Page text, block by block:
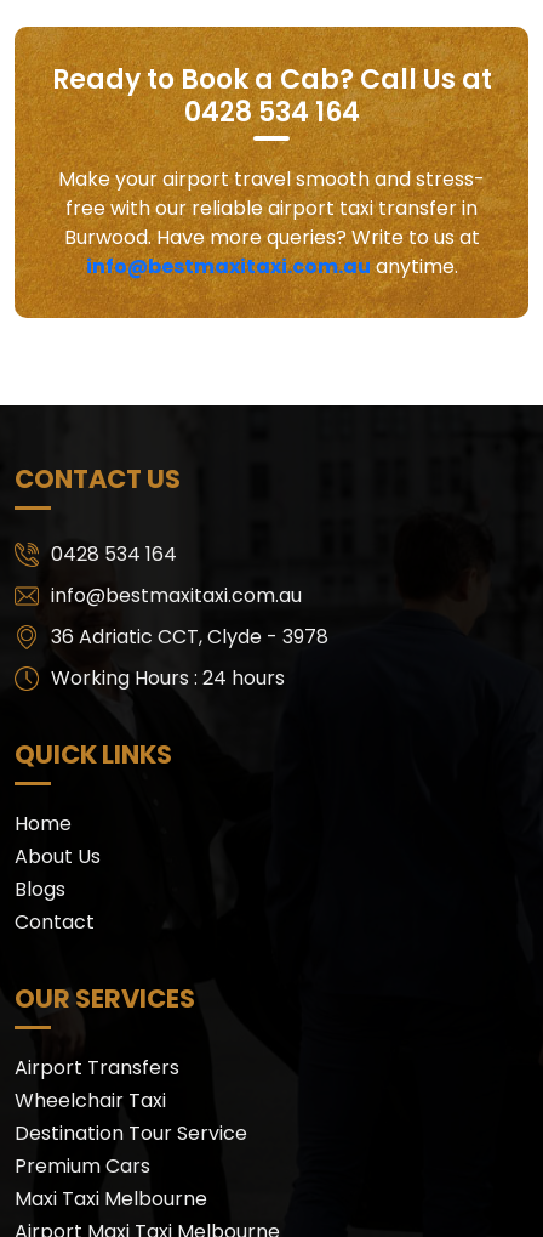
Ready to Book a Cab? Call Us at
0428 534 164
Make your airport travel smooth and stress-
free with our reliable airport taxi transfer in
Burwood. Have more queries? Write to us at
info@bestmaxitaxi.com.auanytime.
CONTACT US
0428 534 164
info@bestmaxitaxi.com.au
36 Adriatic CCT, Clyde - 3978
Working Hours : 24 hours
QUICK LINKS
Home
About Us
Blogs
Contact
OUR SERVICES
Airport Transfers
Wheelchair Taxi
Destination Tour Service
Premium Cars
Maxi Taxi Melbourne
Airport Maxi Taxi Melbourne